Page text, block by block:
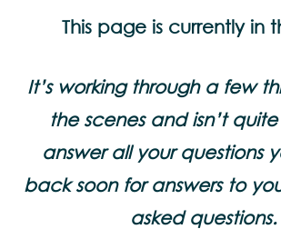
This page is currently in
It’s working through a few
the scenes and isn’t
answer all your questions
back soon for answers to
asked questions.